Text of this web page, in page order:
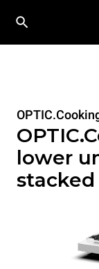
lower